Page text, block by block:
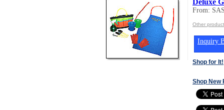
From:
Other
Inquiry
Shop for It!
Shop New